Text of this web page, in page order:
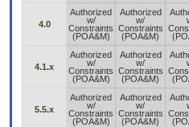
4.0
Authorized
w/
Constraints
(POA&M)
Authorized
w/
Constraints
(POA&M)
4.1.x
Authorized
w/
Constraints
(POA&M)
Authorized
w/
Constraints
(POA&M)
5.5.x
Authorized
w/
Constraints
(POA&M)
Authorized
w/
Constraints
(POA&M)